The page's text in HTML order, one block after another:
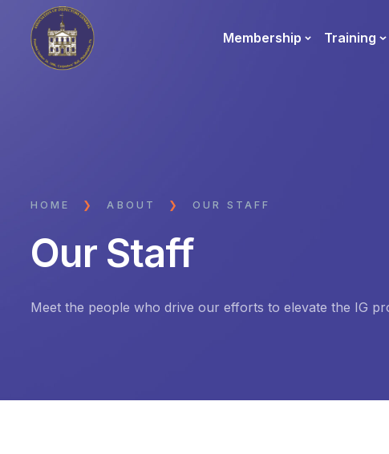
Membership Training
HOME ❯ ABOUT ❯ OUR STAFF
Our Staff
Meet the people who drive our efforts to elevate the IG